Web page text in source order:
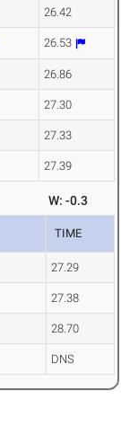
26.42
26.53
26.86
27.30
27.33
27.39
W: -0.3
TIME
27.29
27.38
28.70
DNS